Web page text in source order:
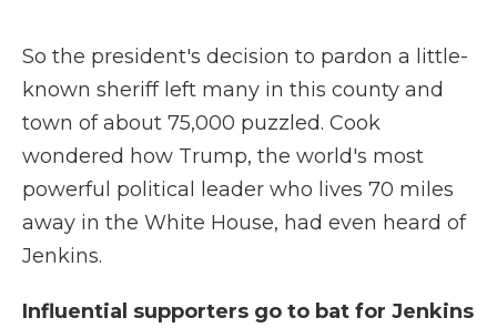
So the president's decision to pardon a little-
known sheriff left many in this county and
town of about 75,000 puzzled. Cook
wondered how Trump, the world's most
powerful political leader who lives 70 miles
away in the White House, had even heard of
Jenkins.
Influential supporters go to bat for Jenkins